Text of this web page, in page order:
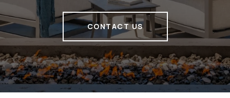
CONTACT US